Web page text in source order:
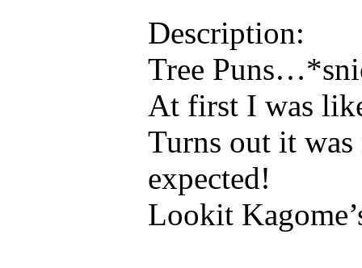
Description:
Tree
At first I was
Turns out it
expected!
Lookit